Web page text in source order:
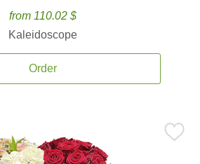
from 110.02 $
Kaleidoscope
Order